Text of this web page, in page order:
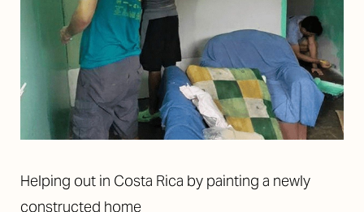
Helping out in Costa Rica by painting a newly
constructed home